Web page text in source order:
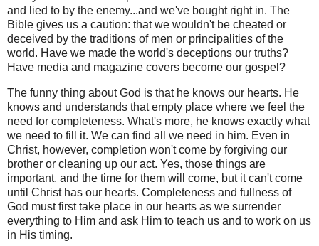
and lied to by the enemy...and we've bought right in. The
Bible gives us a caution: that we wouldn't be cheated or
deceived by the traditions of men or principalities of the
world. Have we made the world's deceptions our truths?
Have media and magazine covers become our gospel?
The funny thing about God is that he knows our hearts. He
knows and understands that empty place where we feel the
need for completeness. What's more, he knows exactly what
we need to fill it. We can find all we need in him. Even in
Christ, however, completion won't come by forgiving our
brother or cleaning up our act. Yes, those things are
important, and the time for them will come, but it can't come
until Christ has our hearts. Completeness and fullness of
God must first take place in our hearts as we surrender
everything to Him and ask Him to teach us and to work on us
in His timing.